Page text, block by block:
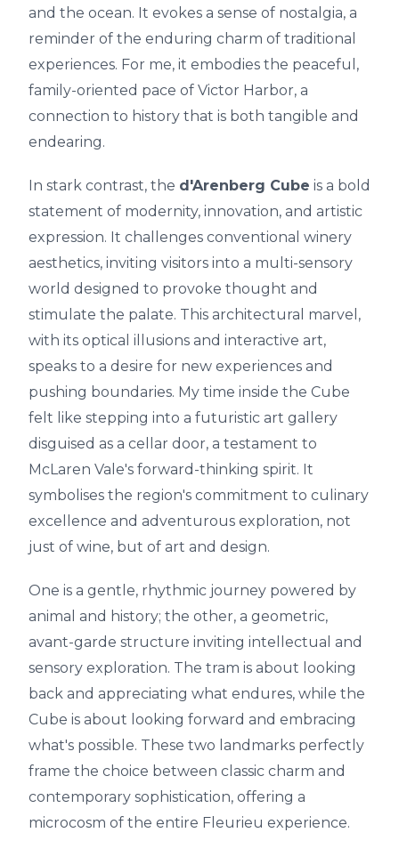
and the ocean. It evokes a sense of nostalgia, a
reminder of the enduring charm of traditional
experiences. For me, it embodies the peaceful,
family-oriented pace of Victor Harbor, a
connection to history that is both tangible and
endearing.
In stark contrast, the d'Arenberg Cube is a bold
statement of modernity, innovation, and artistic
expression. It challenges conventional winery
aesthetics, inviting visitors into a multi-sensory
world designed to provoke thought and
stimulate the palate. This architectural marvel,
with its optical illusions and interactive art,
speaks to a desire for new experiences and
pushing boundaries. My time inside the Cube
felt like stepping into a futuristic art gallery
disguised as a cellar door, a testament to
McLaren Vale's forward-thinking spirit. It
symbolises the region's commitment to culinary
excellence and adventurous exploration, not
just of wine, but of art and design.
One is a gentle, rhythmic journey powered by
animal and history; the other, a geometric,
avant-garde structure inviting intellectual and
sensory exploration. The tram is about looking
back and appreciating what endures, while the
Cube is about looking forward and embracing
what's possible. These two landmarks perfectly
frame the choice between classic charm and
contemporary sophistication, offering a
microcosm of the entire Fleurieu experience.